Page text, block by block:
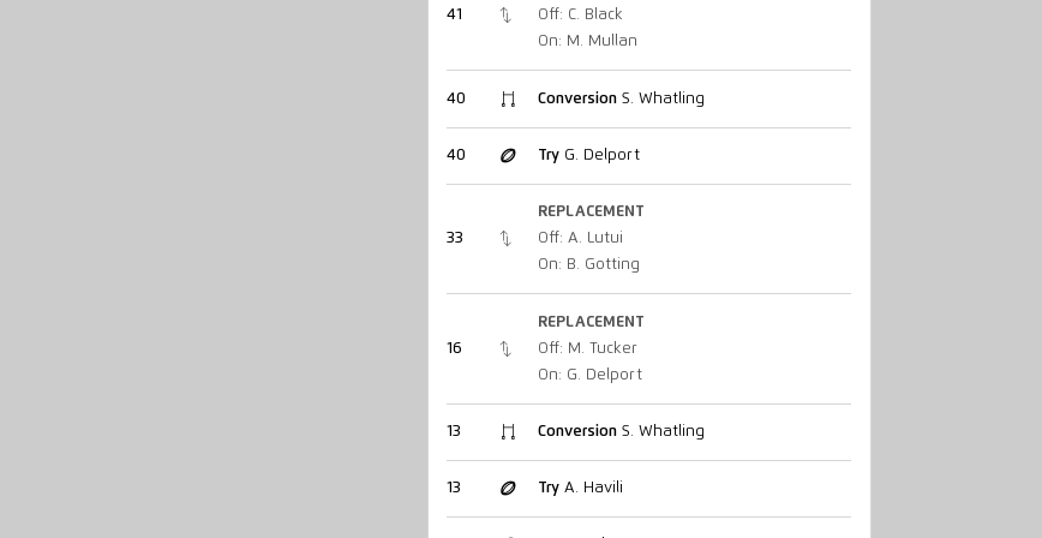
41
Off: C. Black
On: M. Mullan
40 ConversionS. Whatling
40 TryG. Delport
33
REPLACEMENT
Off: A. Lutui
On: B. Gotting
16
REPLACEMENT
Off: M. Tucker
On: G. Delport
13 ConversionS. Whatling
13 TryA. Havili